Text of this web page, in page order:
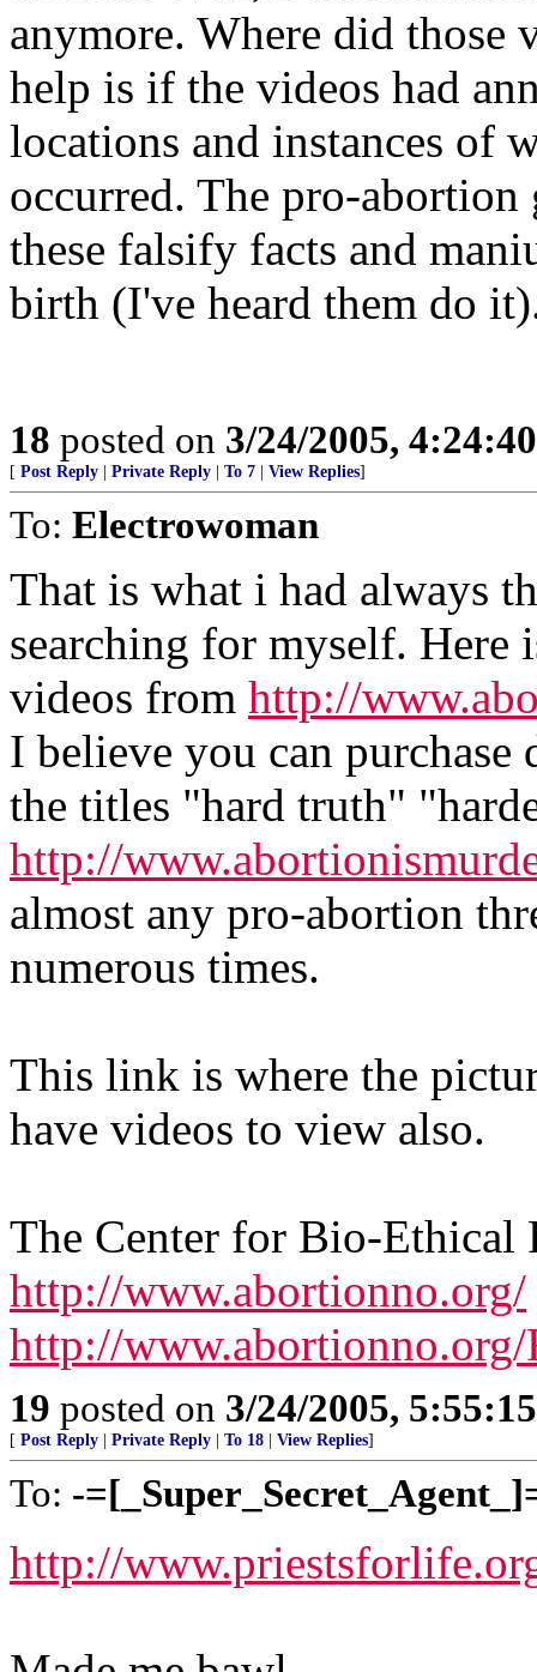
anymore. Where did those
help is if the videos had
locations and instances of
occurred. The pro-
these falsify facts and
birth (I've heard them do
18 posted on 3/24/2005,
[ Post Reply Private Reply To 7 View Replies]
To: Electrowoman
That is what i had always
searching for myself. Here
videos from http://
I believe you can
the titles "hard truth"
http://
almost any pro-abortion
numerous times.
This link is where the
have videos to view also.
The Center for Bio-Ethical
http://www.abortionno.org/
http://
19 posted on 3/24/2005,
[ Post Reply Private Reply To 18 View Replies]
To: -
http://